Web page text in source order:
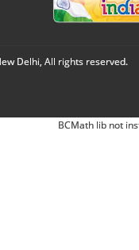
Delhi, All rights reserved.
BCMath lib not